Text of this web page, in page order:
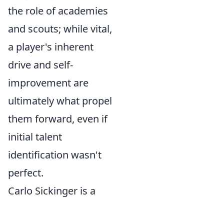
the role of academies
and scouts; while vital,
a player's inherent
drive and self-
improvement are
ultimately what propel
them forward, even if
initial talent
identification wasn't
perfect.
Carlo Sickinger is a